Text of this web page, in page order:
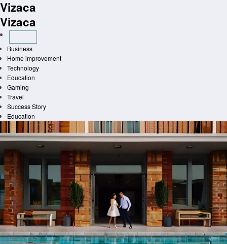
Skip
to
content
Vizaca
Vizaca
Business
Home improvement
Technology
Education
Gaming
Travel
Success Story
Education